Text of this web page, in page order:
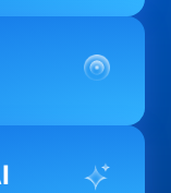
went